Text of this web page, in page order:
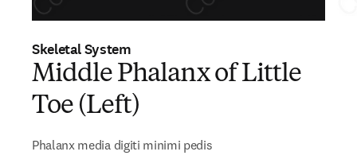
Skeletal System
Middle Phalanx of Little
Toe (Left)
Phalanx media digiti minimi pedis